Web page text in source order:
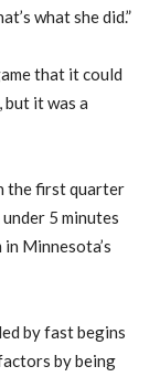
what she did.”
that it could
it was a
the first quarter
5 minutes
Minnesota’s
by fast begins
by being